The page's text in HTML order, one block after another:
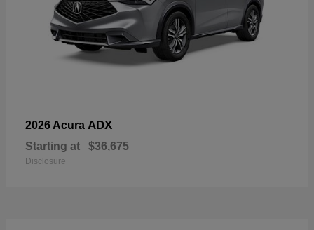
2026 Acura ADX
Starting at $36,675
Disclosure